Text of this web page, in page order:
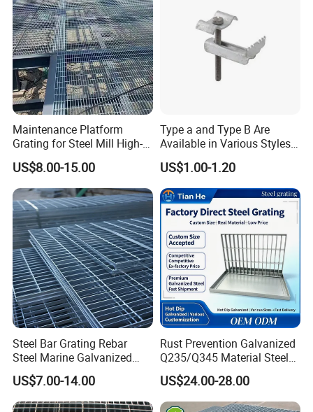
Maintenance Platform
Grating for Steel Mill High-
Heat Zones
US$8.00-15.00
Type a and Type B Are
Available in Various Styles
Supports Customized Steel
Grating Mounting Clips
US$1.00-1.20
Steel Bar Grating Rebar
Steel Marine Galvanized
Steel Grating with Fixing
Clip for Ceiling Construction
Building Fixed
US$7.00-14.00
Rust Prevention Galvanized
Q235/Q345 Material Steel
Drain Metal Grating
US$24.00-28.00